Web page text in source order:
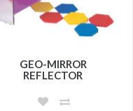
GEO-MIRROR
REFLECTOR